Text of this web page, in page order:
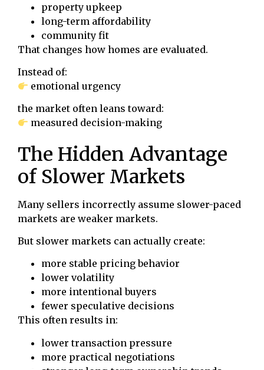
property upkeep
long-term affordability
community fit
That changes how homes are evaluated.
Instead of:
emotional urgency
the market often leans toward:
measured decision-making
The Hidden Advantage
of Slower Markets
Many sellers incorrectly assume slower-paced
markets are weaker markets.
But slower markets can actually create:
more stable pricing behavior
lower volatility
more intentional buyers
fewer speculative decisions
This often results in:
lower transaction pressure
more practical negotiations